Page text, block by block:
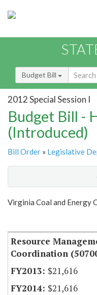
Budget Bill
2012 Special Session I
Budget Bill -
(Introduced)
Bill Order » Legislative
Show
Virginia Coal and Energy
Resource
Coordination
$21,616
$21,616